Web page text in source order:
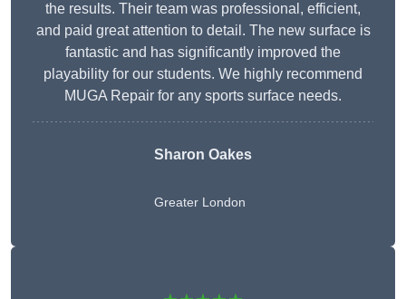
the results. Their team was professional, efficient,
and paid great attention to detail. The new surface is
fantastic and has significantly improved the
playability for our students. We highly recommend
MUGA Repair for any sports surface needs.
Sharon Oakes
Greater London